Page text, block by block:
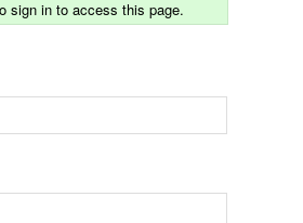
sign in to access this page.